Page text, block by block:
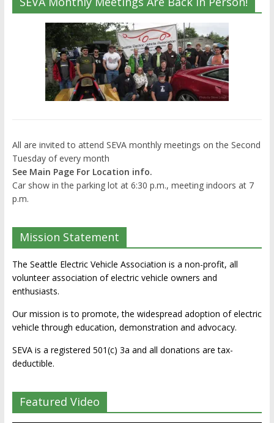
All are invited to attend SEVA monthly meetings on the Second
Tuesday of every month
See Main Page For Location info.
Car show in the parking lot at 6:30 p.m., meeting indoors at 7
p.m.
Mission Statement
The Seattle Electric Vehicle Association is a non-profit, all
volunteer association of electric vehicle owners and
enthusiasts.
Our mission is to promote, the widespread adoption of electric
vehicle through education, demonstration and advocacy.
SEVA is a registered 501(c) 3a and all donations are tax-
deductible.
Featured Video